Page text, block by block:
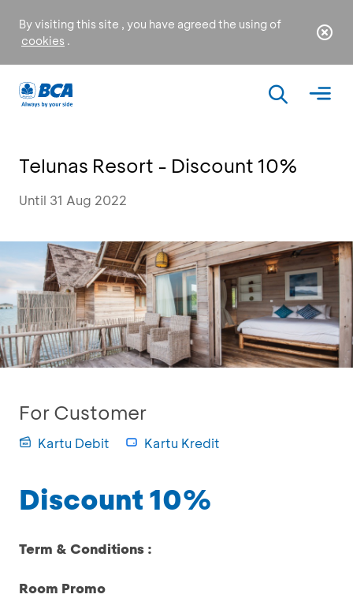
By visiting this site , you have agreed the using of
cookies .
Telunas Resort - Discount 10%
Until 31 Aug 2022
For Customer
Kartu Debit Kartu Kredit
Discount 10%
Term & Conditions :
Room Promo